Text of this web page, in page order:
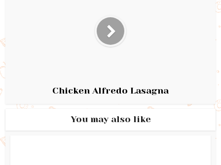
Chicken Alfredo Lasagna
You may also like